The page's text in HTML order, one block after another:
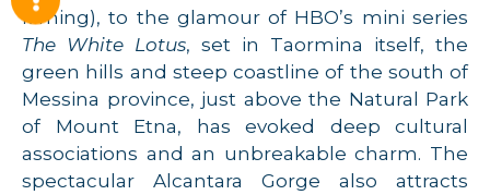
filming), to the glamour of HBO’s mini series
The White Lotus, set in Taormina itself, the
green hills and steep coastline of the south of
Messina province, just above the Natural Park
of Mount Etna, has evoked deep cultural
associations and an unbreakable charm. The
spectacular Alcantara Gorge also attracts